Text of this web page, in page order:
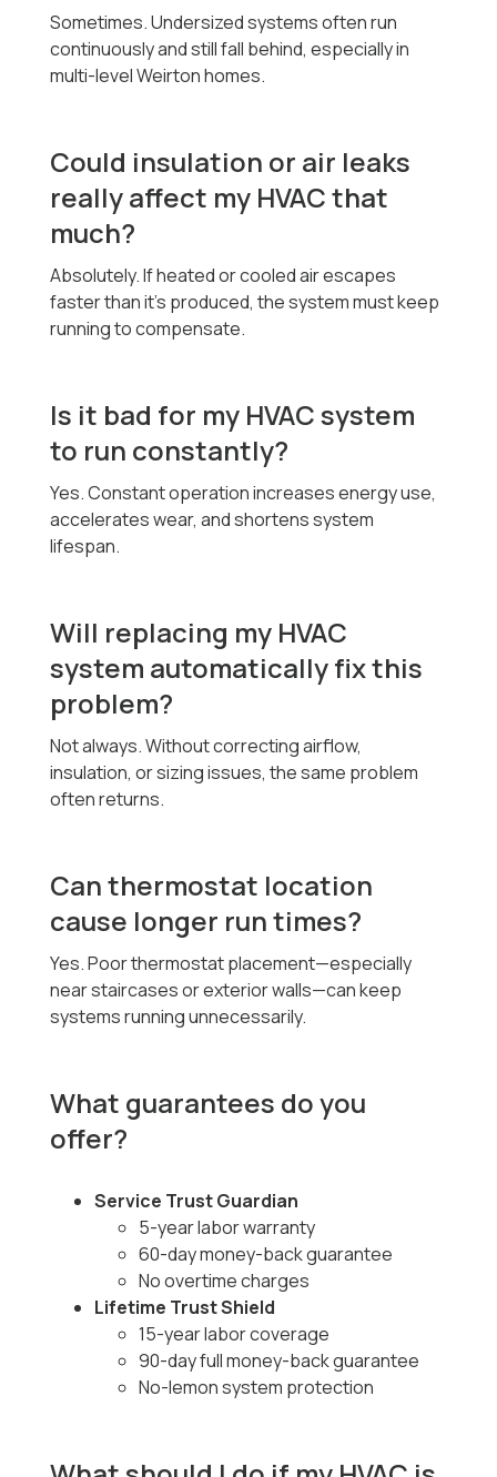
Sometimes. Undersized systems often run
continuously and still fall behind, especially in
multi-level Weirton homes.
Could insulation or air leaks
really affect my HVAC that
much?
Absolutely. If heated or cooled air escapes
faster than it’s produced, the system must keep
running to compensate.
Is it bad for my HVAC system
to run constantly?
Yes. Constant operation increases energy use,
accelerates wear, and shortens system
lifespan.
Will replacing my HVAC
system automatically fix this
problem?
Not always. Without correcting airflow,
insulation, or sizing issues, the same problem
often returns.
Can thermostat location
cause longer run times?
Yes. Poor thermostat placement—especially
near staircases or exterior walls—can keep
systems running unnecessarily.
What guarantees do you
offer?
Service Trust Guardian
5-year labor warranty
60-day money-back guarantee
No overtime charges
Lifetime Trust Shield
15-year labor coverage
90-day full money-back guarantee
No-lemon system protection